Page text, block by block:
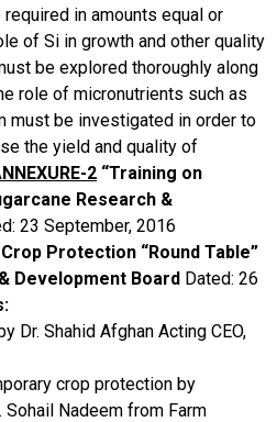
in amounts equal or
of Si in growth and other quality
be explored thoroughly along
role of micronutrients such as
must be investigated in order to
the yield and quality of
2 “Training on
Research &
23 September, 2016
Protection “Round Table”
Development Board Dated: 26
Dr. Shahid Afghan Acting CEO,
crop protection by
Sohail Nadeem from Farm